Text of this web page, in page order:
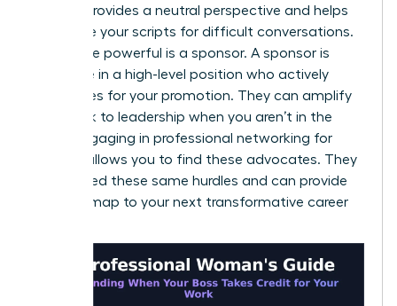
mentor provides a neutral perspective and helps
you refine your scripts for difficult conversations.
Even more powerful is a sponsor. A sponsor is
someone in a high-level position who actively
advocates for your promotion. They can amplify
your work to leadership when you aren’t in the
room. Engaging in professional networking for
allows you to find these advocates. They
have faced these same hurdles and can provide
the roadmap to your next transformative career